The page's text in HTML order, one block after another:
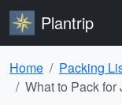
Plantrip
Home
Packing
What to Pack